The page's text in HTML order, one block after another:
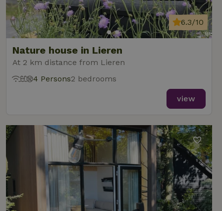
Nature house in Lieren
At 2 km distance from Lieren
6.3/10
4 Persons2 bedrooms
view